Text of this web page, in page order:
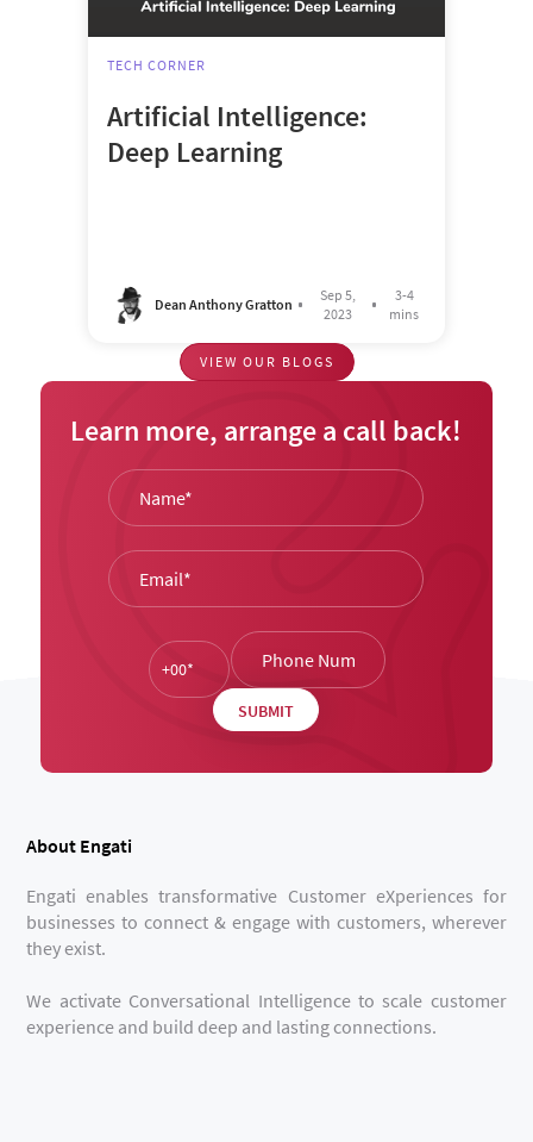
TECH CORNER
Artificial Intelligence:
Deep Learning
Dean Anthony Gratton
Sep 5,
2023
3-4
mins
VIEW OUR BLOGS
Learn more, arrange a call back!
About Engati
Engati enables transformative Customer eXperiences for
businesses to connect & engage with customers, wherever
they exist.
We activate Conversational Intelligence to scale customer
experience and build deep and lasting connections.